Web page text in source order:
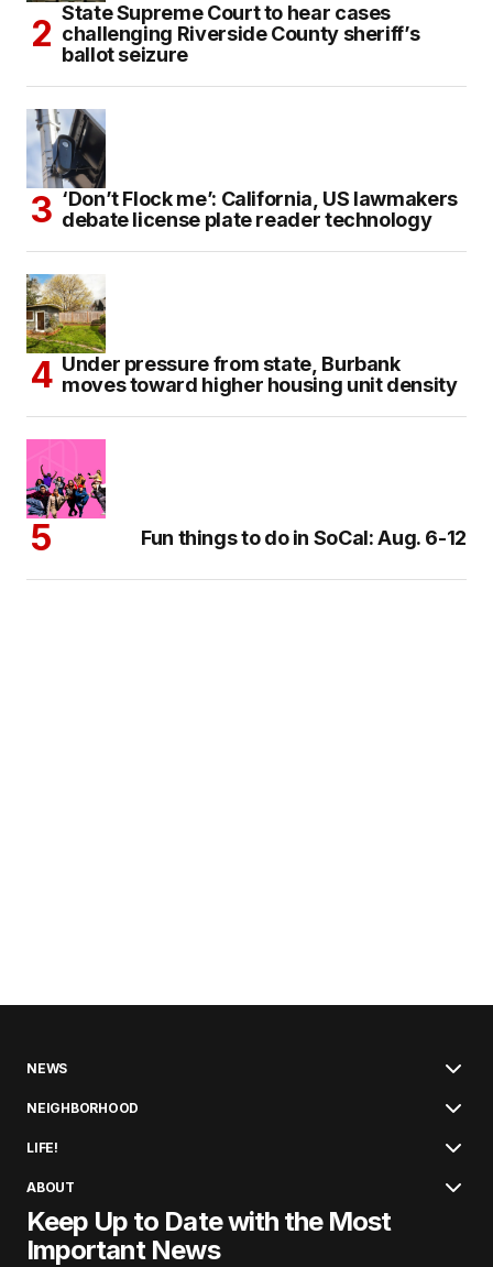
State Supreme Court to hear cases
challenging Riverside County sheriff’s
ballot seizure
‘Don’t Flock me’: California, US lawmakers
debate license plate reader technology
Under pressure from state, Burbank
moves toward higher housing unit density
Fun things to do in SoCal: Aug. 6-12
NEWS
NEIGHBORHOOD
LIFE!
ABOUT
Keep Up to Date with the Most
Important News